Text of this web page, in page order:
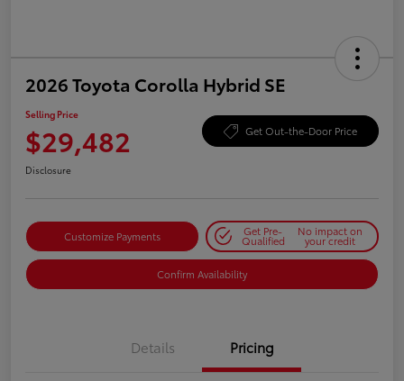
2026 Toyota Corolla Hybrid SE
Selling Price
$29,482 Get Out-the-Door Price
Disclosure
Customize Payments Get Pre-
Qualified
No impact on
your credit
Confirm Availability
Details Pricing